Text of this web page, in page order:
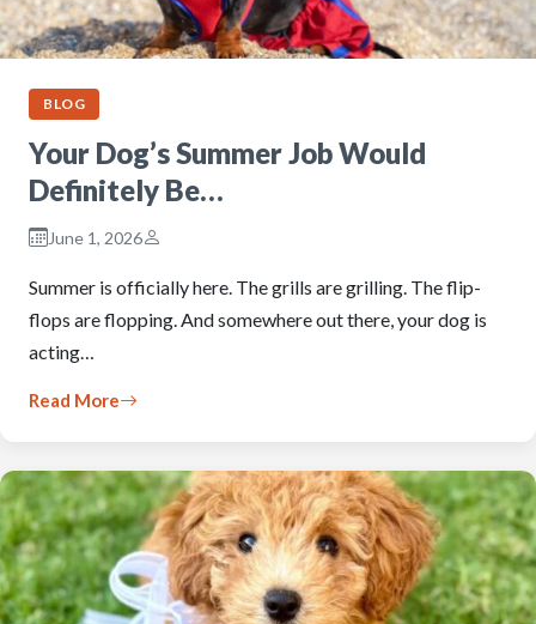
BLOG
Your Dog’s Summer Job Would
Definitely Be…
June 1, 2026
Summer is officially here. The grills are grilling. The flip-
flops are flopping. And somewhere out there, your dog is
acting…
Read More